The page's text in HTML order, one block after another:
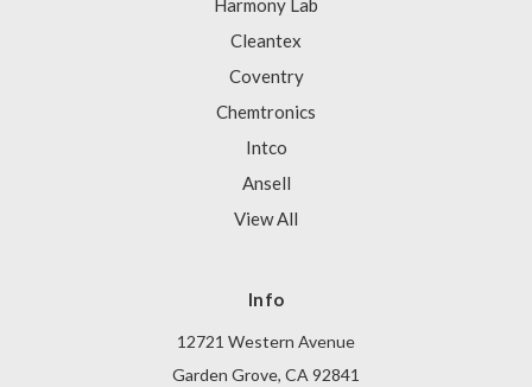
Harmony Lab
Cleantex
Coventry
Chemtronics
Intco
Ansell
View All
Info
12721 Western Avenue
Garden Grove, CA 92841